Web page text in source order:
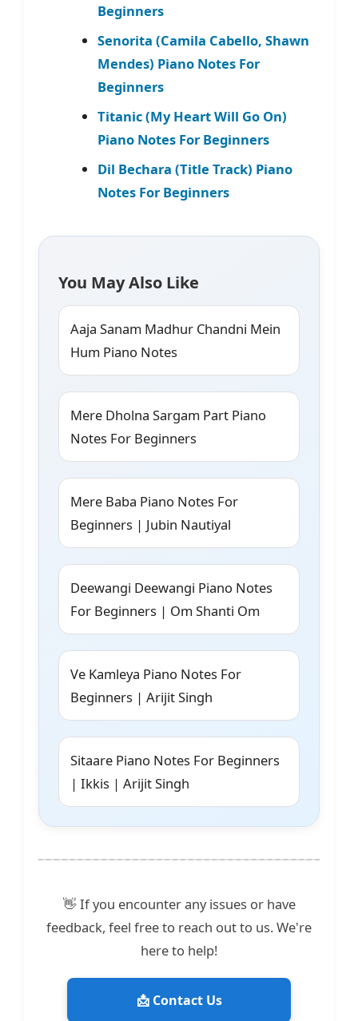
Beginners
Senorita (Camila Cabello, Shawn
Mendes) Piano Notes For
Beginners
Titanic (My Heart Will Go On)
Piano Notes For Beginners
Dil Bechara (Title Track) Piano
Notes For Beginners
You May Also Like
Aaja Sanam Madhur Chandni Mein
Hum Piano Notes
Mere Dholna Sargam Part Piano
Notes For Beginners
Mere Baba Piano Notes For
Beginners | Jubin Nautiyal
Deewangi Deewangi Piano Notes
For Beginners | Om Shanti Om
Ve Kamleya Piano Notes For
Beginners | Arijit Singh
Sitaare Piano Notes For Beginners
| Ikkis | Arijit Singh
👋 If you encounter any issues or have
feedback, feel free to reach out to us. We're
here to help!
📩 Contact Us